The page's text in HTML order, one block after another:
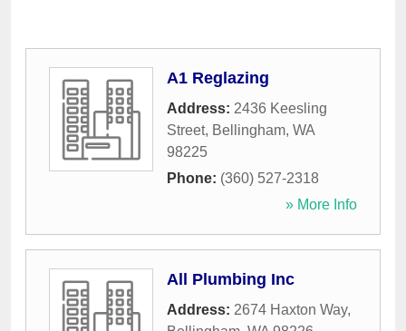
A1 Reglazing
Address: 2436 Keesling
Street, Bellingham, WA
98225
Phone: (360) 527-2318
» More Info
All Plumbing Inc
Address: 2674 Haxton Way,